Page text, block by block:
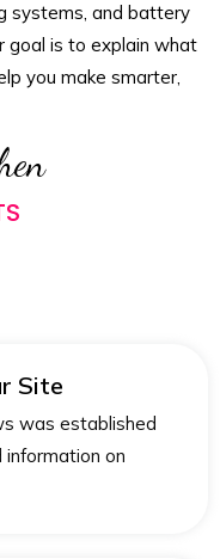
systems, and battery
goal is to explain what
you make smarter,
Site
was established
on